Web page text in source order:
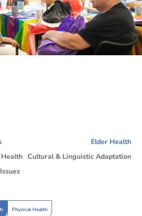
Elder Health
Physical Health
Cultural & Linguistic Adaptation